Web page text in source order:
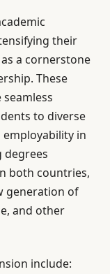
their
as a cornerstone
These
to diverse
in
degrees
both countries,
generation of
and other
include: